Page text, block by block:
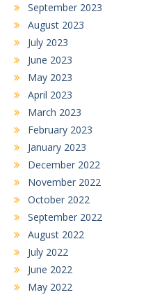
September 2023
August 2023
July 2023
June 2023
May 2023
April 2023
March 2023
February 2023
January 2023
December 2022
November 2022
October 2022
September 2022
August 2022
July 2022
June 2022
May 2022